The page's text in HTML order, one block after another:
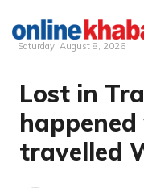
Skip
content
Saturday, August 8, 2026
Lost in
travelled